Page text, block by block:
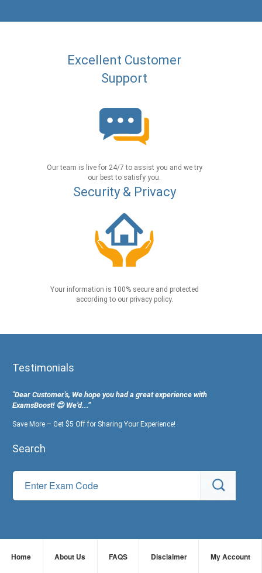
Excellent Customer
Support
Our team is live for 24/7 to assist you and we try
our best to satisfy you.
Security & Privacy
Your information is 100% secure and protected
according to our privacy policy.
Testimonials
"Dear Customer's, We hope you had a great experience with
ExamsBoost! 😊 We’d...”
Save More – Get $5 Off for Sharing Your Experience!
Search
Home About Us FAQS Disclaimer My Account